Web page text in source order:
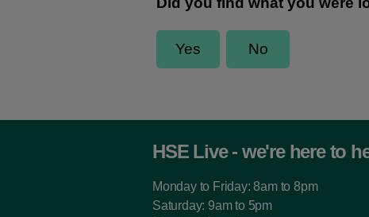
HSE Live - we're here to
Monday to Friday: 8am to 8pm
Saturday: 9am to 5pm